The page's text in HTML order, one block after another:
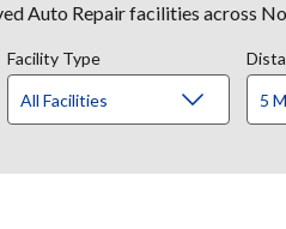
Auto Repair facilities across
Facility Type